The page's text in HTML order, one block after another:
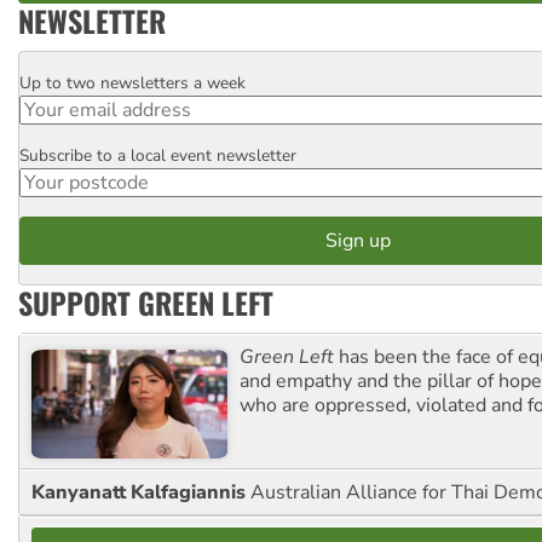
NEWSLETTER
Email
Up to two newsletters a week
Postcode
Subscribe to a local event newsletter
SUPPORT GREEN LEFT
Green Left has been the face of
and empathy and the pillar of
who are oppressed, violated and
Kanyanatt KalfagiannisAustralian Alliance for Thai